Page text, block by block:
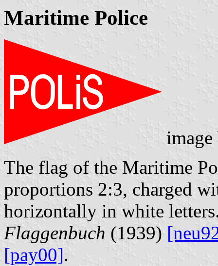
Maritime Police
The flag of the Maritime
proportions 2:3, charged
horizontally in white
Flaggenbuch (1939)
[pay00].